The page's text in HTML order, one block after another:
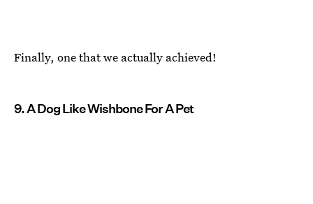
Finally, one that we actually achieved!
9. A Dog Like Wishbone For A Pet